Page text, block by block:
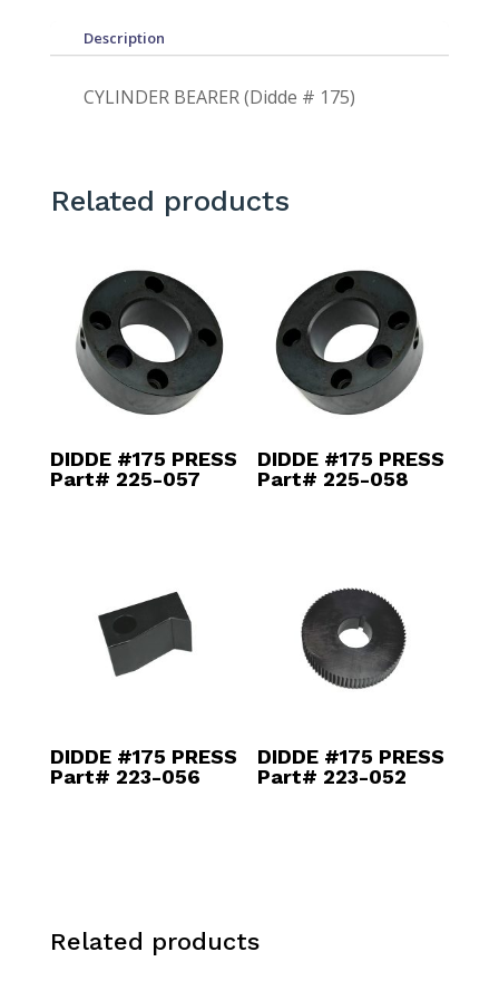
Description
CYLINDER BEARER (Didde # 175)
Related products
DIDDE #175 PRESS
Part# 225-057
DIDDE #175 PRESS
Part# 225-058
DIDDE #175 PRESS
Part# 223-056
DIDDE #175 PRESS
Part# 223-052
Related products